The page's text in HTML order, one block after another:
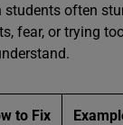
students often
fear, or trying
to Fix